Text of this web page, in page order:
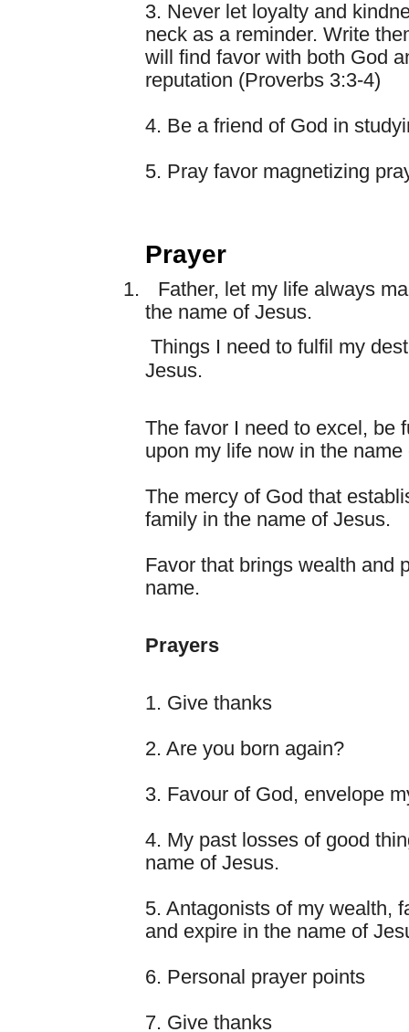
3. Never let loyalty and
neck as a reminder. Write
will find favor with both God
reputation (Proverbs 3:3-4)
4. Be a friend of God in
5. Pray favor magnetizing
Prayer
1.
Father, let my life always
the name of Jesus.
Things I need to fulfil my
Jesus.
The favor I need to excel, be
upon my life now in the name
The mercy of God that
family in the name of Jesus.
Favor that brings wealth and
name.
Prayers
1. Give thanks
2. Are you born again?
3. Favour of God, envelope
4. My past losses of good
name of Jesus.
5. Antagonists of my wealth,
and expire in the name of
6. Personal prayer points
7. Give thanks